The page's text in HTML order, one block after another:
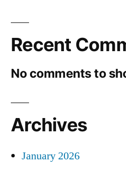
Recent
No comments to
Archives
January 2026